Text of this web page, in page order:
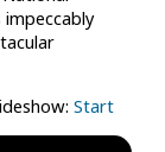
Start